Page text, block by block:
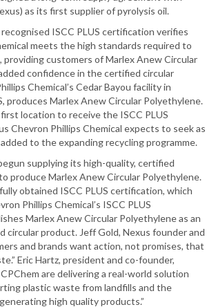
as its first supplier of pyrolysis oil.
ISCC PLUS certification verifies
meets the high standards required to
customers of Marlex Anew Circular
confidence in the certified circular
Chemical’s Cedar Bayou facility in
produces Marlex Anew Circular Polyethylene.
location to receive the ISCC PLUS
Chevron Phillips Chemical expects to seek as
to the expanding recycling programme.
supplying its high-quality, certified
produce Marlex Anew Circular Polyethylene.
obtained ISCC PLUS certification, which
Phillips Chemical’s ISCC PLUS
Marlex Anew Circular Polyethylene as an
circular product. Jeff Gold, Nexus founder and
and brands want action, not promises, that
Eric Hartz, president and co-founder,
are delivering a real-world solution
plastic waste from landfills and the
high quality products.”